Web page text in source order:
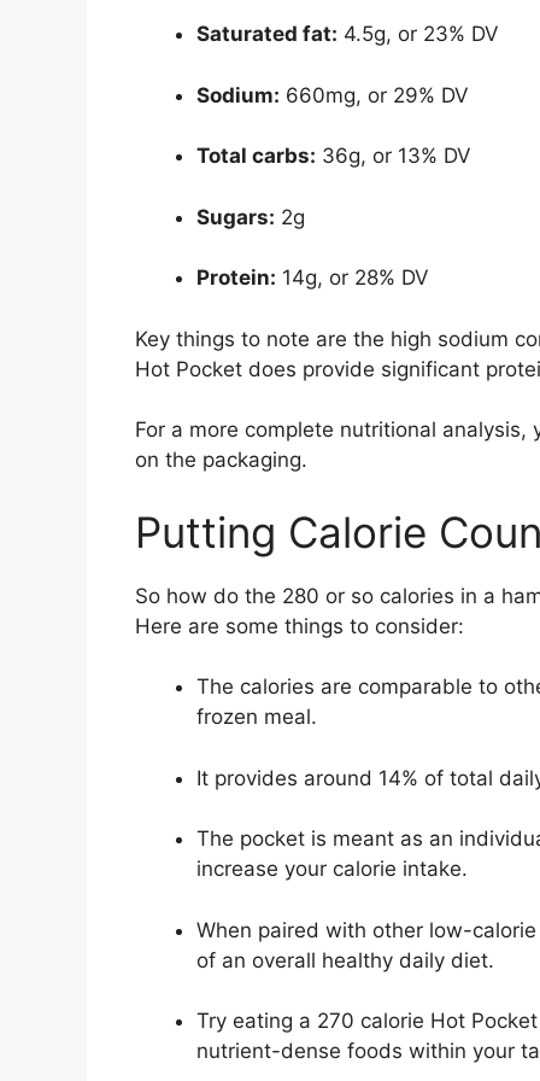
Saturated fat: 4.5g, or 23% DV
Sodium: 660mg, or 29% DV
Total carbs: 36g, or 13% DV
Sugars: 2g
Protein: 14g, or 28% DV
Key things to note are the high sodium
Hot Pocket does provide significant
For a more complete nutritional
on the packaging.
Putting Calorie
So how do the 280 or so calories in a
Here are some things to consider:
The calories are comparable to
frozen meal.
It provides around 14% of total
The pocket is meant as an
increase your calorie intake.
When paired with other low-
of an overall healthy daily diet.
Try eating a 270 calorie Hot
nutrient-dense foods within your